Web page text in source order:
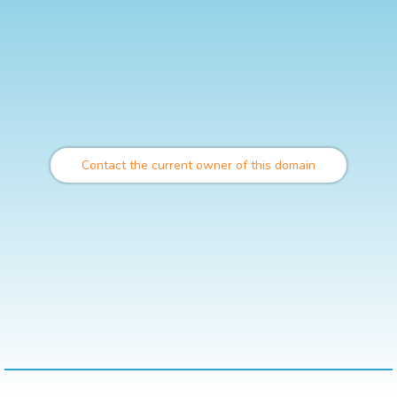
Contact the current owner of this domain